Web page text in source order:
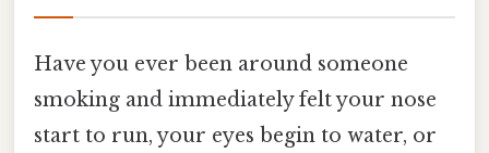
Have you ever been around someone
smoking and immediately felt your nose
start to run, your eyes begin to water, or